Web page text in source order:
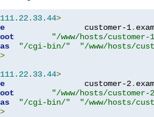
111.22. 33.44>
                 customer-1
.
"/www/hosts/customer-
"/cgi-bin/"
"/www/hosts/
>
111.22. 33.44>
                 customer-2
.
"/www/hosts/customer-
"/cgi-bin/"
"/www/hosts/
>